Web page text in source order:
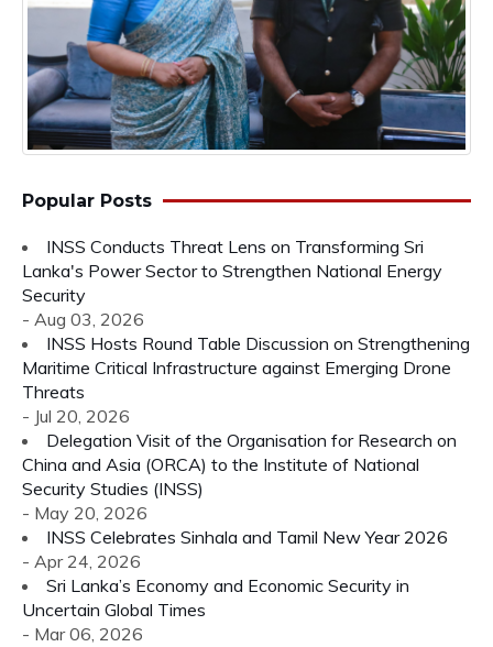
Popular Posts
INSS Conducts Threat Lens on Transforming Sri
Lanka's Power Sector to Strengthen National Energy
Security
- Aug 03, 2026
INSS Hosts Round Table Discussion on Strengthening
Maritime Critical Infrastructure against Emerging Drone
Threats
- Jul 20, 2026
Delegation Visit of the Organisation for Research on
China and Asia (ORCA) to the Institute of National
Security Studies (INSS)
- May 20, 2026
INSS Celebrates Sinhala and Tamil New Year 2026
- Apr 24, 2026
Sri Lanka’s Economy and Economic Security in
Uncertain Global Times
- Mar 06, 2026